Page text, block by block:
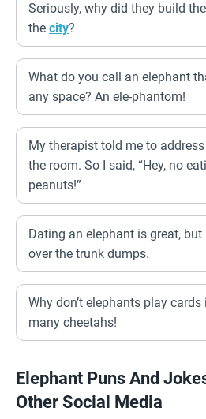
Seriously, why did they build
the city?
What do you call an elephant
any space? An ele-phantom!
My therapist told me to
the room. So I said, “Hey, no
peanuts!”
Dating an elephant is great, but
over the trunk dumps.
Why don’t elephants play
many cheetahs!
Elephant Puns And
Other Social Media